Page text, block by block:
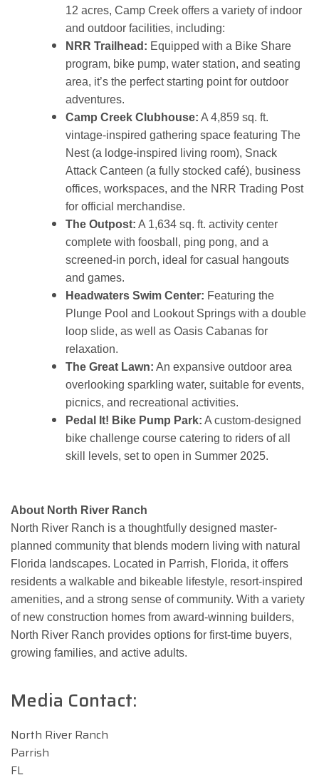
12 acres, Camp Creek offers a variety of indoor
and outdoor facilities, including:
NRR Trailhead: Equipped with a Bike Share
program, bike pump, water station, and seating
area, it’s the perfect starting point for outdoor
adventures.
Camp Creek Clubhouse: A 4,859 sq. ft.
vintage-inspired gathering space featuring The
Nest (a lodge-inspired living room), Snack
Attack Canteen (a fully stocked café), business
offices, workspaces, and the NRR Trading Post
for official merchandise.
The Outpost: A 1,634 sq. ft. activity center
complete with foosball, ping pong, and a
screened-in porch, ideal for casual hangouts
and games.
Headwaters Swim Center: Featuring the
Plunge Pool and Lookout Springs with a double
loop slide, as well as Oasis Cabanas for
relaxation.
The Great Lawn: An expansive outdoor area
overlooking sparkling water, suitable for events,
picnics, and recreational activities.
Pedal It! Bike Pump Park: A custom-designed
bike challenge course catering to riders of all
skill levels, set to open in Summer 2025.
About North River Ranch
North River Ranch is a thoughtfully designed master-
planned community that blends modern living with natural
Florida landscapes. Located in Parrish, Florida, it offers
residents a walkable and bikeable lifestyle, resort-inspired
amenities, and a strong sense of community. With a variety
of new construction homes from award-winning builders,
North River Ranch provides options for first-time buyers,
growing families, and active adults.
Media Contact:
North River Ranch
Parrish
FL